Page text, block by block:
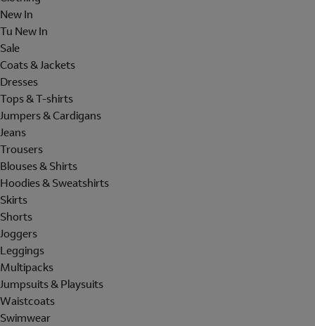
New In
Tu New In
Sale
Coats & Jackets
Dresses
Tops & T-shirts
Jumpers & Cardigans
Jeans
Trousers
Blouses & Shirts
Hoodies & Sweatshirts
Skirts
Shorts
Joggers
Leggings
Multipacks
Jumpsuits & Playsuits
Waistcoats
Swimwear